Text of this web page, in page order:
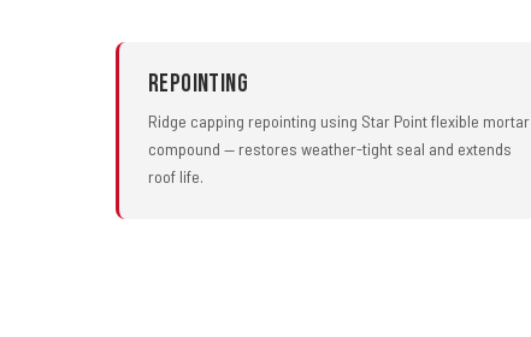
Repointing
Ridge capping repointing using Star Point flexible mortar
compound — restores weather-tight seal and extends
roof life.